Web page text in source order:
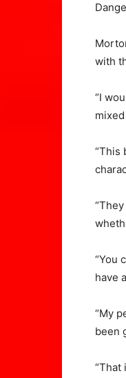
with
“I
“This
“You
have
“My
been
“That